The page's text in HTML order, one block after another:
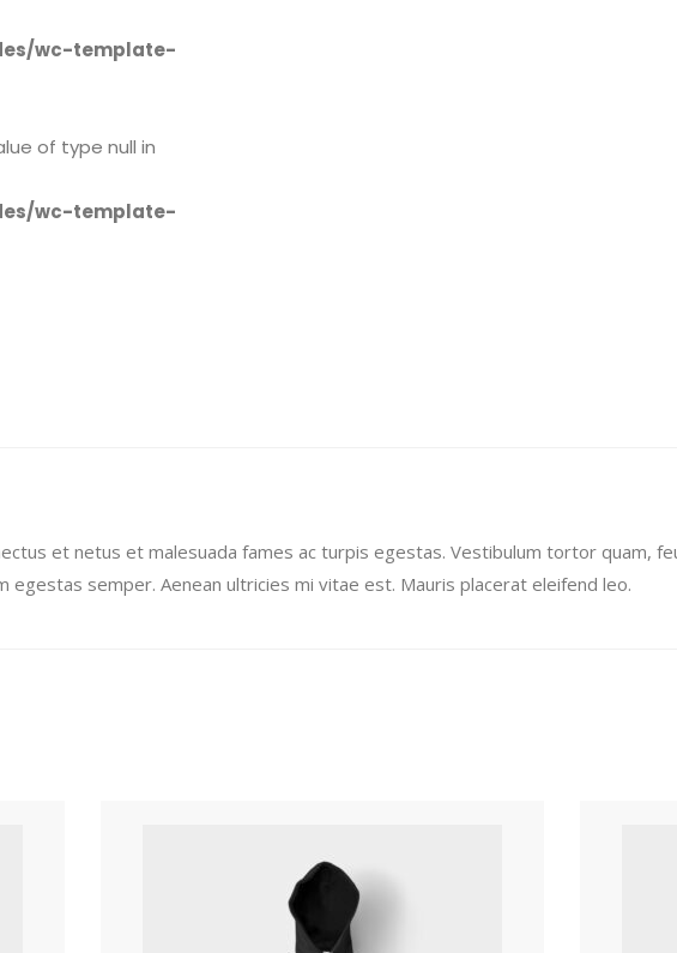
wc-template-
of type null in
wc-template-
et netus et malesuada fames ac turpis egestas. Vestibulum tortor quam,
egestas semper. Aenean ultricies mi vitae est. Mauris placerat eleifend leo.